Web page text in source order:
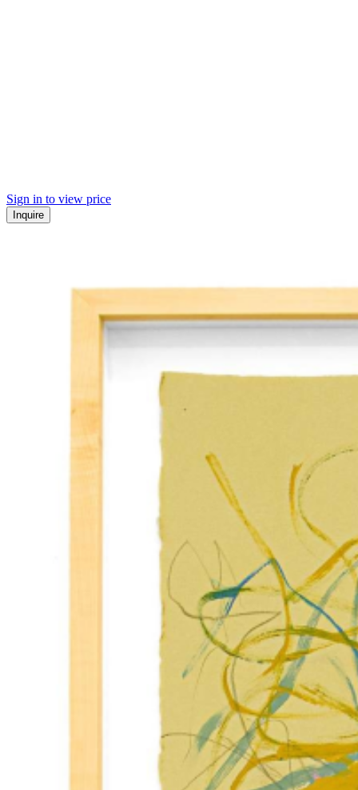
Sign in to view price
Inquire